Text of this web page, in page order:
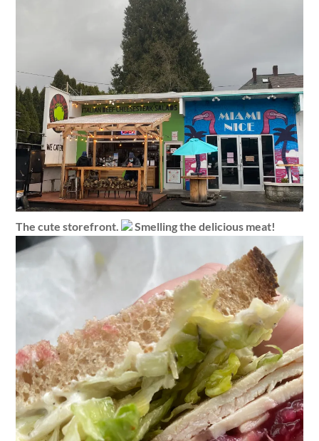
The cute storefront. Smelling the delicious meat!